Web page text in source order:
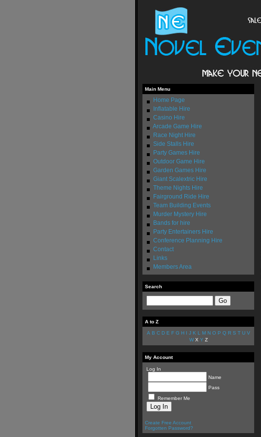
Main Menu
Home Page
Inflatable Hire
Casino Hire
Arcade Game Hire
Race Night Hire
Side Stalls Hire
Party Games Hire
Outdoor Game Hire
Garden Games Hire
Giant Scalextric Hire
Theme Nights Hire
Fairground Ride Hire
Team Building Events
Murder Mystery Hire
Bands for hire
Party Entertainers Hire
Conference Planning Hire
Contact
Links
Members Area
Search
A to Z
A B C D E F G H I J K L M N O P Q R S T U V
W X Y Z
My Account
Log In
Name
Pass
Remember Me
Create Free Account
Forgotten Password?